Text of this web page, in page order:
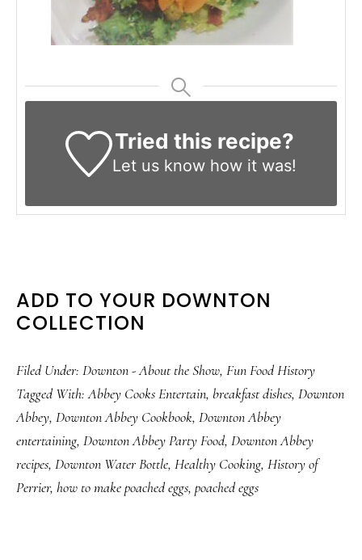
Tried this recipe?
Let us knowhow it was!
ADD TO YOUR DOWNTON
COLLECTION
Filed Under: Downton - About the Show, Fun Food History
Tagged With:Abbey Cooks Entertain, breakfast dishes, Downton
Abbey, Downton Abbey Cookbook, Downton Abbey
entertaining, Downton Abbey Party Food, Downton Abbey
recipes, Downton Water Bottle, Healthy Cooking, History of
Perrier, how to make poached eggs, poached eggs